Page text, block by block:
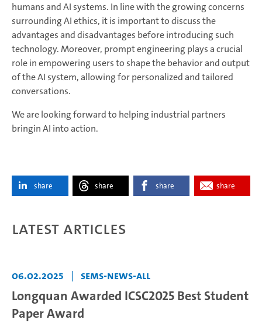
humans and AI systems. In line with the growing concerns
surrounding AI ethics, it is important to discuss the
advantages and disadvantages before introducing such
technology. Moreover, prompt engineering plays a crucial
role in empowering users to shape the behavior and output
of the AI system, allowing for personalized and tailored
conversations.
We are looking forward to helping industrial partners
bringin AI into action.
share share share share
Latest articles
06.02.2025 sems-news-all
Longquan Awarded ICSC2025 Best Student
Paper Award